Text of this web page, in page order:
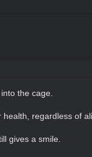
the cage.
regardless of
gives a smile.